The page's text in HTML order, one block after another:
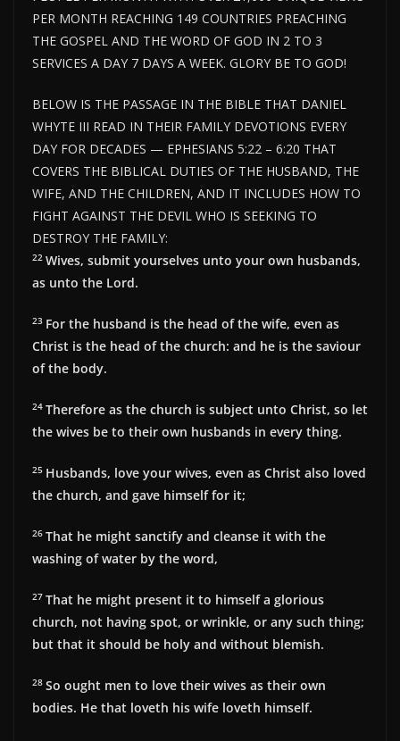
PER MONTH REACHING 149 COUNTRIES PREACHING
THE GOSPEL AND THE WORD OF GOD IN 2 TO 3
SERVICES A DAY 7 DAYS A WEEK. GLORY BE TO GOD!
BELOW IS THE PASSAGE IN THE BIBLE THAT DANIEL
WHYTE III READ IN THEIR FAMILY DEVOTIONS EVERY
DAY FOR DECADES — EPHESIANS 5:22 – 6:20 THAT
COVERS THE BIBLICAL DUTIES OF THE HUSBAND, THE
WIFE, AND THE CHILDREN, AND IT INCLUDES HOW TO
FIGHT AGAINST THE DEVIL WHO IS SEEKING TO
DESTROY THE FAMILY:
22 Wives, submit yourselves unto your own husbands,
as unto the Lord.
23 For the husband is the head of the wife, even as
Christ is the head of the church: and he is the saviour
of the body.
24 Therefore as the church is subject unto Christ, so let
the wives be to their own husbands in every thing.
25 Husbands, love your wives, even as Christ also loved
the church, and gave himself for it;
26 That he might sanctify and cleanse it with the
washing of water by the word,
27 That he might present it to himself a glorious
church, not having spot, or wrinkle, or any such thing;
but that it should be holy and without blemish.
28 So ought men to love their wives as their own
bodies. He that loveth his wife loveth himself.